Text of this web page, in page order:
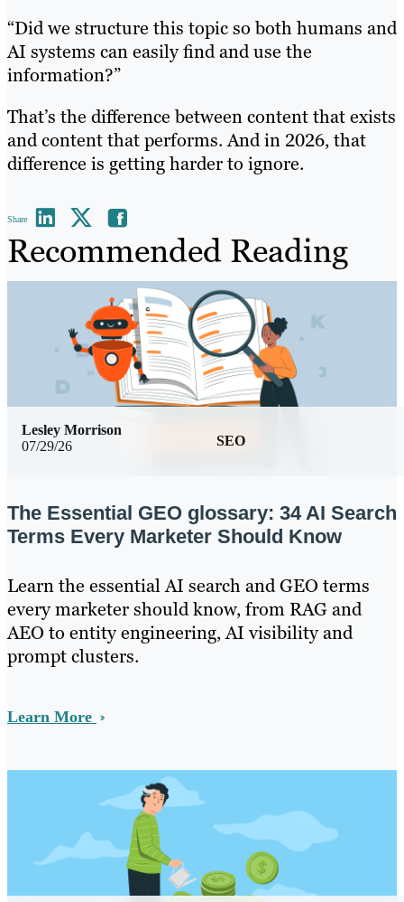
“Did we structure this topic so both humans and
AI systems can easily find and use the
information?”
That’s the difference between content that exists
and content that performs. And in 2026, that
difference is getting harder to ignore.
Share
Recommended Reading
07/29/26 SEO
Lesley Morrison
The Essential GEO glossary: 34 AI Search
Terms Every Marketer Should Know
Learn the essential AI search and GEO terms
every marketer should know, from RAG and
AEO to entity engineering, AI visibility and
prompt clusters.
Learn More